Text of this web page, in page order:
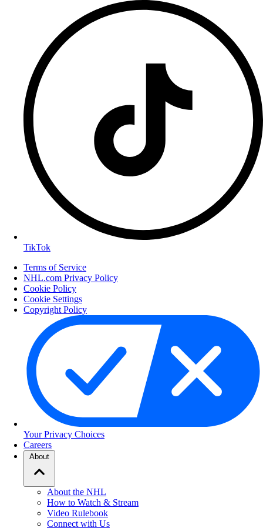
TikTok
Terms of Service
NHL.com Privacy Policy
Cookie Policy
Cookie Settings
Copyright Policy
Your Privacy Choices
Careers
About
About the NHL
How to Watch & Stream
Video Rulebook
Connect with Us